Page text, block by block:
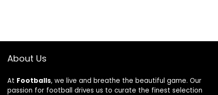
About Us
At Footballs, we live and breathe the beautiful game. Our
passion for football drives us to curate the finest selection